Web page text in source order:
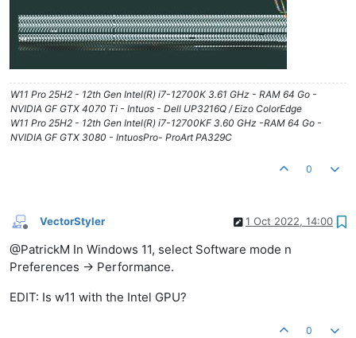
W11 Pro 25H2 - 12th Gen Intel(R) i7-12700K 3.61 GHz - RAM 64 Go -
NVIDIA GF GTX 4070 Ti - Intuos - Dell UP3216Q / Eizo ColorEdge
W11 Pro 25H2 - 12th Gen Intel(R) i7-12700KF 3.60 GHz -RAM 64 Go -
NVIDIA GF GTX 3080 - IntuosPro- ProArt PA329C
0
Offline
VectorStyler 1 Oct 2022, 14:00
@PatrickM In Windows 11, select Software mode n
Preferences -> Performance.
EDIT: Is w11 with the Intel GPU?
0